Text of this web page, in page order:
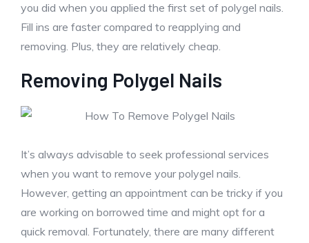
you did when you applied the first set of polygel nails.
Fill ins are faster compared to reapplying and
removing. Plus, they are relatively cheap.
Removing Polygel Nails
It’s always advisable to seek professional services
when you want to remove your polygel nails.
However, getting an appointment can be tricky if you
are working on borrowed time and might opt for a
quick removal. Fortunately, there are many different